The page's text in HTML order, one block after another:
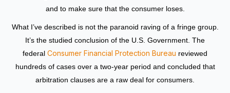
and to make sure that the consumer loses.
What I’ve described is not the paranoid raving of a fringe group.
It’s the studied conclusion of the U.S. Government. The
federal Consumer Financial Protection Bureau reviewed
hundreds of cases over a two-year period and concluded that
arbitration clauses are a raw deal for consumers.